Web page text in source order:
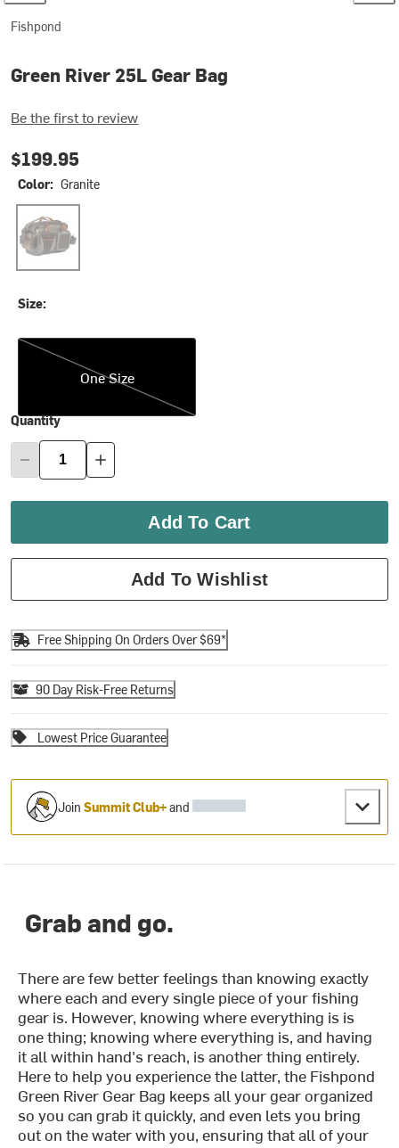
Fishpond
Green River 25L Gear Bag
Be the first to review
$199.95
Color: Granite
Granite
Size:
One Size
One Size
Quantity
Add To Cart
Add To Wishlist
Free Shipping On Orders Over $69*
90 Day Risk-Free Returns
Lowest Price Guarantee
JoinSummit Club+and
Grab and go.
There are few better feelings than knowing exactly
where each and every single piece of your fishing
gear is. However, knowing where everything is is
one thing; knowing where everything is, and having
it all within hand's reach, is another thing entirely.
Here to help you experience the latter, the Fishpond
Green River Gear Bag keeps all your gear organized
so you can grab it quickly, and even lets you bring
out on the water with you, ensuring that all of your